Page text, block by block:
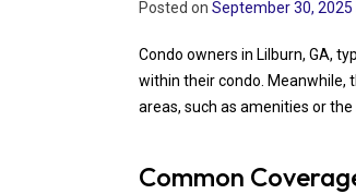
Posted on September 30, 2025
Condo owners in Lilburn, GA,
within their condo. Meanwhile,
areas, such as amenities or the
Common